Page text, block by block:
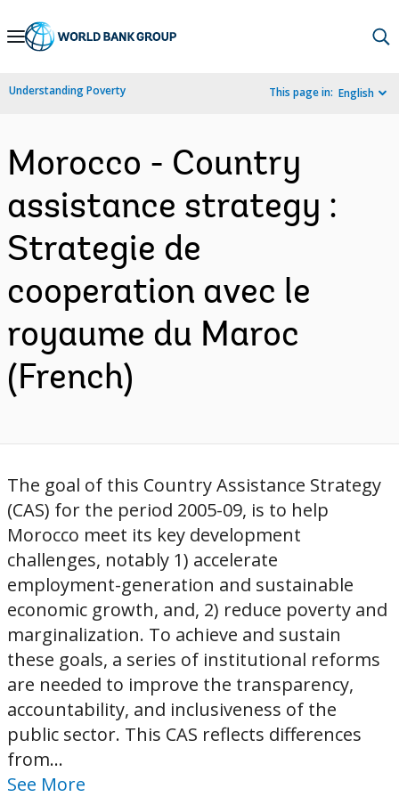
Skip
Navigation
Understanding Poverty This page in: English
Morocco - Country
assistance strategy :
Strategie de
cooperation avec le
royaume du Maroc
(French)
The goal of this Country Assistance Strategy
(CAS) for the period 2005-09, is to help
Morocco meet its key development
challenges, notably 1) accelerate
employment-generation and sustainable
economic growth, and, 2) reduce poverty and
marginalization. To achieve and sustain
these goals, a series of institutional reforms
are needed to improve the transparency,
accountability, and inclusiveness of the
public sector. This CAS reflects differences
from...
See More